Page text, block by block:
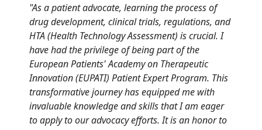
"As a patient advocate, learning the process of
drug development, clinical trials, regulations, and
HTA (Health Technology Assessment) is crucial. I
have had the privilege of being part of the
European Patients' Academy on Therapeutic
Innovation (EUPATI) Patient Expert Program. This
transformative journey has equipped me with
invaluable knowledge and skills that I am eager
to apply to our advocacy efforts. It is anhonorto